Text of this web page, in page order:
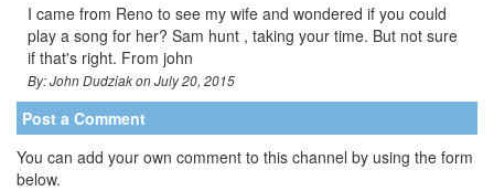
I came from Reno to see my wife and wondered if you could
play a song for her? Sam hunt , taking your time. But not sure
if that's right. From john
By: John Dudziak on July 20, 2015
Post a Comment
You can add your own comment to this channel by using the form
below.